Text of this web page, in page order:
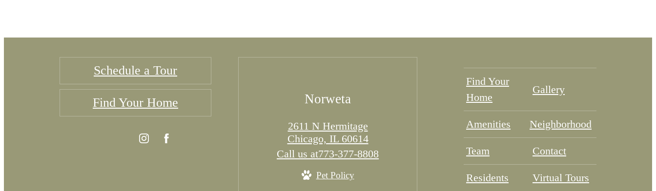
Schedule a Tour
Find Your Home Norweta
2611 N Hermitage
Chicago, IL 60614
Call us at773-377-8808
Pet Policy
Find Your
Home
Gallery
Amenities Neighborhood
Team Contact
Residents Virtual Tours